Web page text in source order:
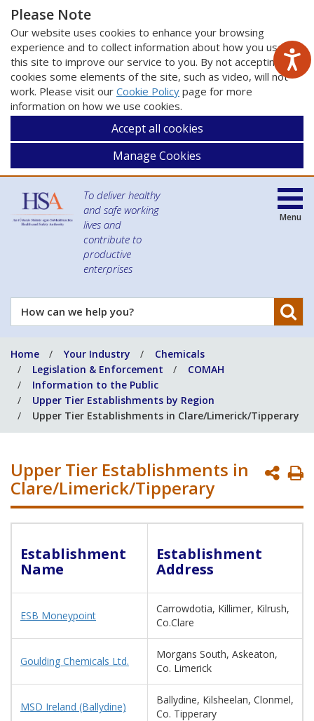
Please Note
Our website uses cookies to enhance your browsing
experience and to collect information about how you use
this site to improve our service to you. By not accepting
cookies some elements of the site, such as video, will not
work. Please visit our Cookie Policy page for more
information on how we use cookies.
Accept all cookies
Manage Cookies
To deliver healthy
and safe working
lives and
contribute to
productive
enterprises
How
can
help
you?
Menu
Home Your Industry
Chemicals
Legislation & Enforcement
COMAH
Information to the Public
Upper Tier Establishments by Region
Upper Tier Establishments in Clare/Limerick/Tipperary
Upper Tier Establishments in
Clare/Limerick/Tipperary
Establishment
Name
Establishment
Address
ESB Moneypoint
Carrowdotia, Killimer, Kilrush,
Co.Clare
Goulding Chemicals Ltd.
Morgans South, Askeaton,
Co. Limerick
MSD Ireland (Ballydine)
Ballydine, Kilsheelan, Clonmel,
Co. Tipperary